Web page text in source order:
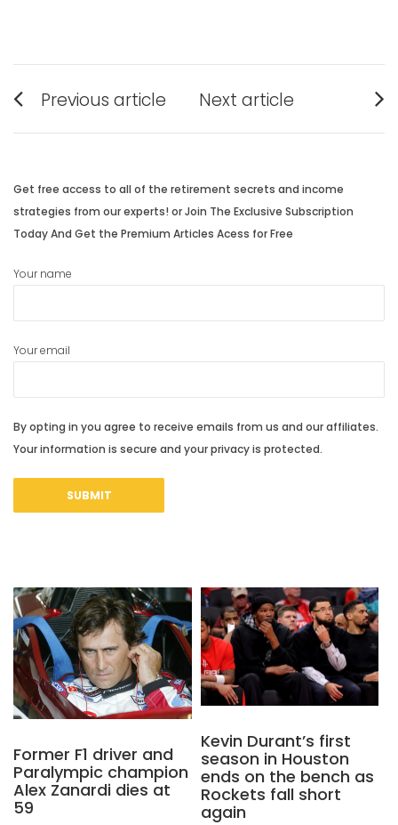
Post
navigation
Previous article
post:
Next article
post:
Get free access to all of the retirement secrets and income
strategies from our experts! or Join The Exclusive Subscription
Today And Get the Premium Articles Acess for Free
Your name
Your email
By opting in you agree to receive emails from us and our affiliates.
Your information is secure and your privacy is protected.
Former F1 driver and
Paralympic champion
Alex Zanardi dies at
59
Kevin Durant’s first
season in Houston
ends on the bench as
Rockets fall short
again